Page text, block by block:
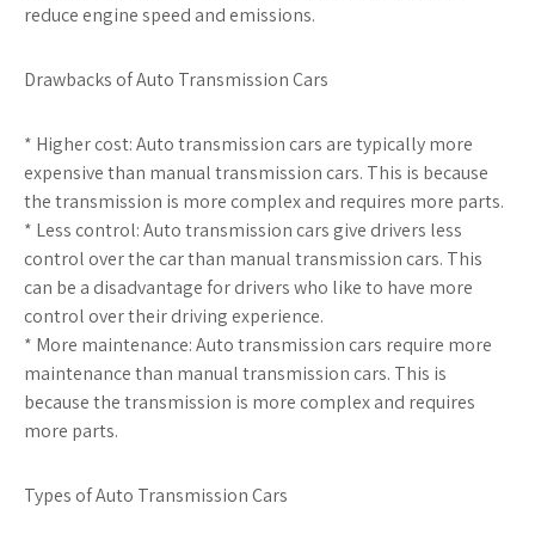
reduce engine speed and emissions.
Drawbacks of Auto Transmission Cars
* Higher cost: Auto transmission cars are typically more
expensive than manual transmission cars. This is because
the transmission is more complex and requires more parts.
* Less control: Auto transmission cars give drivers less
control over the car than manual transmission cars. This
can be a disadvantage for drivers who like to have more
control over their driving experience.
* More maintenance: Auto transmission cars require more
maintenance than manual transmission cars. This is
because the transmission is more complex and requires
more parts.
Types of Auto Transmission Cars